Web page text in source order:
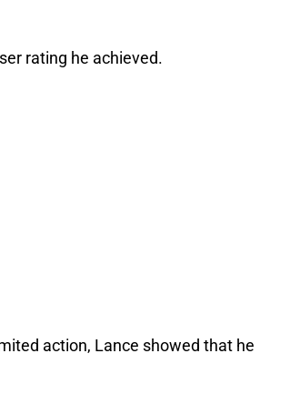
rating he achieved.
action, Lance showed that he